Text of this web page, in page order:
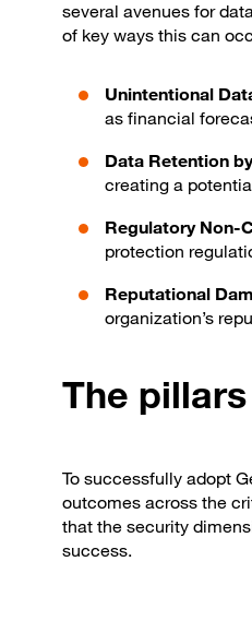
several avenues for
of key ways this can
Unintentional
as financial
Data Retention
creating a
Regulatory Non-
protection
Reputational
organization’s
The
To successfully adopt
outcomes across the
that the security
success.